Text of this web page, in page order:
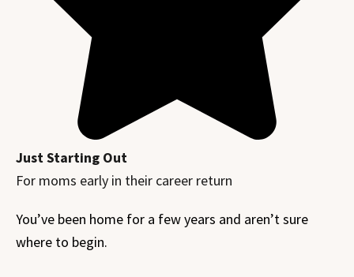
Just Starting Out
For moms early in their career return
You’ve been home for a few years and aren’t sure
where to begin.